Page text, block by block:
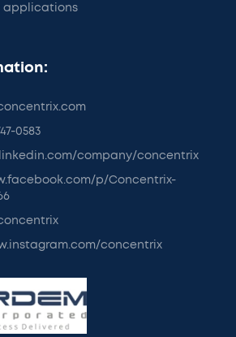
applications
0583
company/concentrix
p/Concentrix-
concentrix